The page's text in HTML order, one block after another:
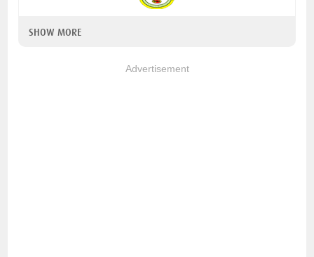
SHOW MORE
Advertisement